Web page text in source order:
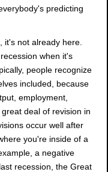
predicting
it's not already here.
when it's
people recognize
included, because
employment,
deal of revision in
occur well after
you're inside of a
a negative
recession, the Great